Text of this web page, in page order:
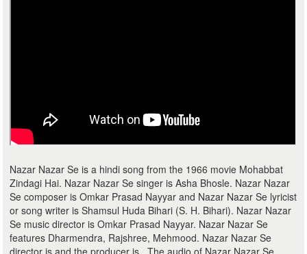
Nazar Nazar Se is a hindi song from the 1966 movie Mohabbat
Zindagi Hai. Nazar Nazar Se singer is Asha Bhosle. Nazar Nazar
Se composer is Omkar Prasad Nayyar and Nazar Nazar Se lyricist
or song writer is Shamsul Huda Bihari (S. H. Bihari). Nazar Nazar
Se music director is Omkar Prasad Nayyar. Nazar Nazar Se
features Dharmendra, Rajshree, Mehmood. Nazar Nazar Se
director is and the producer is . The audio of Nazar Nazar Se